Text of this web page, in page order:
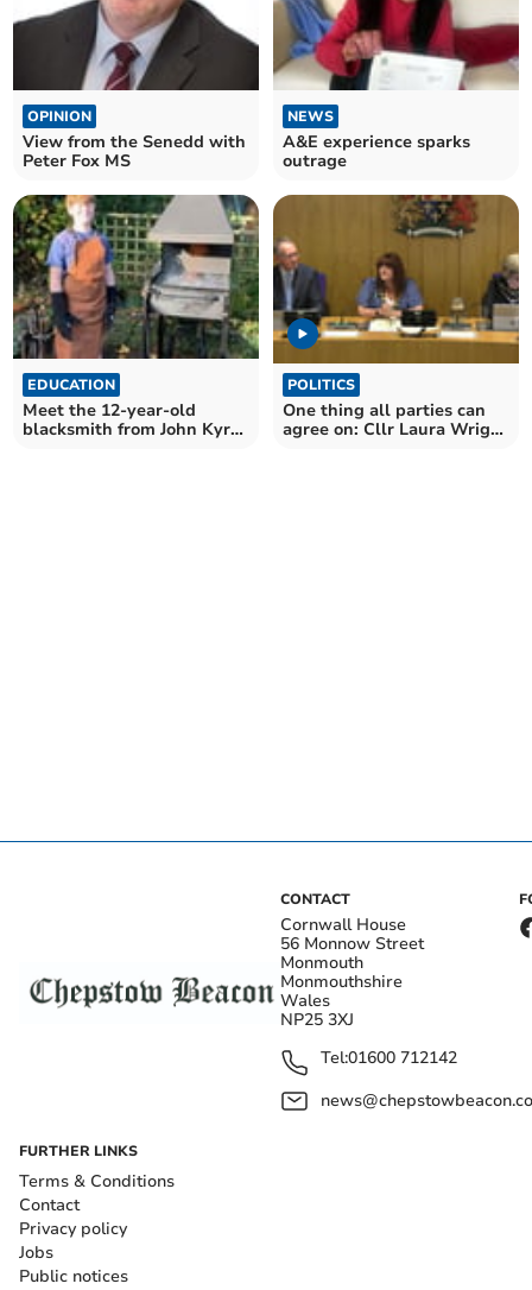
OPINION
View from the Senedd with
Peter Fox MS
NEWS
A&E experience sparks
outrage
EDUCATION
Meet the 12-year-old
blacksmith from John Kyrle
POLITICS
One thing all parties can
agree on: Cllr Laura Wright
CONTACT
Cornwall House
56 Monnow Street
Monmouth
Monmouthshire
Wales
NP25 3XJ
Tel:01600 712142
FURTHER LINKS
Terms & Conditions
Contact
Privacy policy
Jobs
Public notices